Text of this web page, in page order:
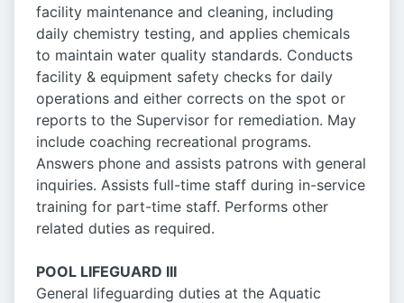
facility maintenance and cleaning, including
daily chemistry testing, and applies chemicals
to maintain water quality standards. Conducts
facility & equipment safety checks for daily
operations and either corrects on the spot or
reports to the Supervisor for remediation. May
include coaching recreational programs.
Answers phone and assists patrons with general
inquiries. Assists full-time staff during in-service
training for part-time staff. Performs other
related duties as required.
POOL LIFEGUARD III
General lifeguarding duties at the Aquatic